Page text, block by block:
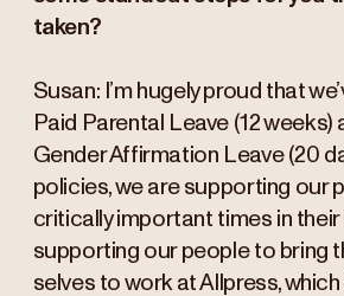
taken?
Susan: I’m hugely proud that
Paid Parental Leave (12 weeks)
Gender Affirmation Leave (20
policies, we are supporting our
critically important times in their
supporting our people to bring
selves to work at Allpress, which